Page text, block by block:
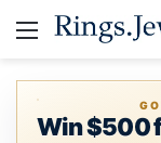
Menu
Win $500